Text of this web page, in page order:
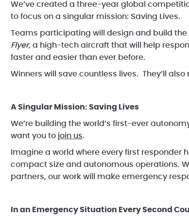
We’ve created a three-year global
to focus on a singular mission: Saving Lives.
Teams participating will design and build
Flyer, a high-tech aircraft that will help
faster and easier than ever before.
Winners will save countless lives. They’ll also
A Singular Mission: Saving Lives
We’re building the world’s first-ever
want you to join us.
Imagine a world where every first
compact size and autonomous operations.
partners, our work will make emergency
In an Emergency Situation Every Second